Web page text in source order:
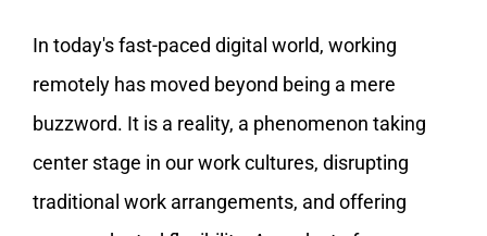
In today's fast-paced digital world, working
remotely has moved beyond being a mere
buzzword. It is a reality, a phenomenon taking
center stage in our work cultures, disrupting
traditional work arrangements, and offering